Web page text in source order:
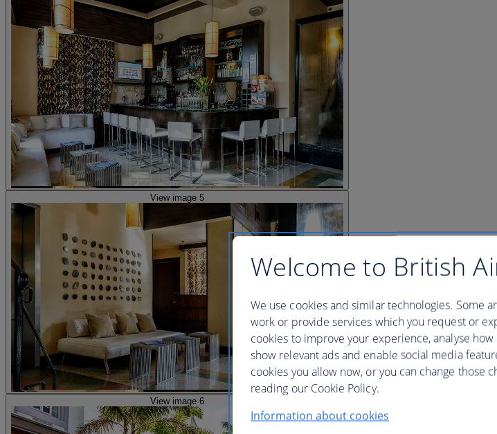
View image 5
View image 6
Welcome to British
We use cookies and similar technologies. Some
work or provide services which you request or
cookies to improve your experience, analyse
show relevant ads and enable social media
cookies you allow now, or you can change those
reading our Cookie Policy.
Information about cookies